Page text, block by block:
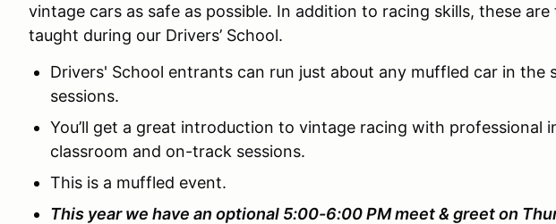
vintage cars as safe as possible. In addition to racing skills, these
taught during our Drivers’ School.
Drivers' School entrants can run just about any muffled car in the
sessions.
You’ll get a great introduction to vintage racing with professional
classroom and on-track sessions.
This is a muffled event.
This year we have an optional 5:00-6:00 PM meet & greet on